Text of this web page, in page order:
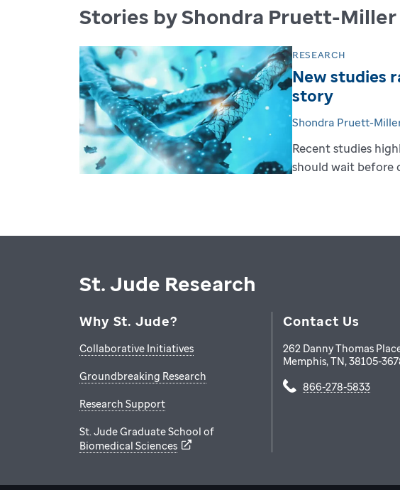
Stories by Shondra Pruett-Miller
RESEARCH
New studies
story
Shondra Pruett-
Recent studies
should wait before
St. Jude Research
Why St. Jude?
Collaborative Initiatives
Groundbreaking Research
Research Support
St. Jude Graduate School of
Biomedical Sciences
Contact Us
262 Danny Thomas
Memphis,TN,38105-
866-278-5833